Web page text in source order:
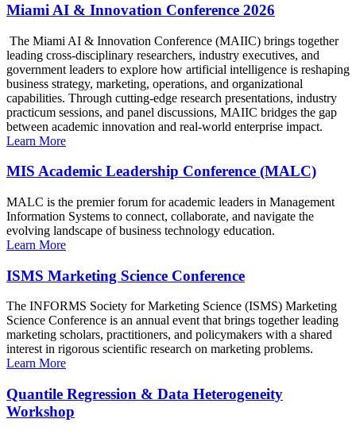
Miami AI & Innovation Conference 2026
The Miami AI & Innovation Conference (MAIIC) brings together
leading cross-disciplinary researchers, industry executives, and
government leaders to explore how artificial intelligence is reshaping
business strategy, marketing, operations, and organizational
capabilities. Through cutting-edge research presentations, industry
practicum sessions, and panel discussions, MAIIC bridges the gap
between academic innovation and real-world enterprise impact.
Learn More
MIS Academic Leadership Conference (MALC)
MALC is the premier forum for academic leaders in Management
Information Systems to connect, collaborate, and navigate the
evolving landscape of business technology education.
Learn More
ISMS Marketing Science Conference
The INFORMS Society for Marketing Science (ISMS) Marketing
Science Conference is an annual event that brings together leading
marketing scholars, practitioners, and policymakers with a shared
interest in rigorous scientific research on marketing problems.
Learn More
Quantile Regression & Data Heterogeneity
Workshop